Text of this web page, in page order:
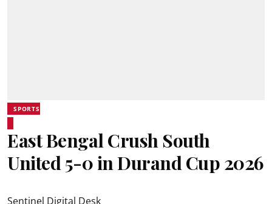
SPORTS
East Bengal Crush South
United 5-0 in Durand Cup 2026
Sentinel Digital Desk